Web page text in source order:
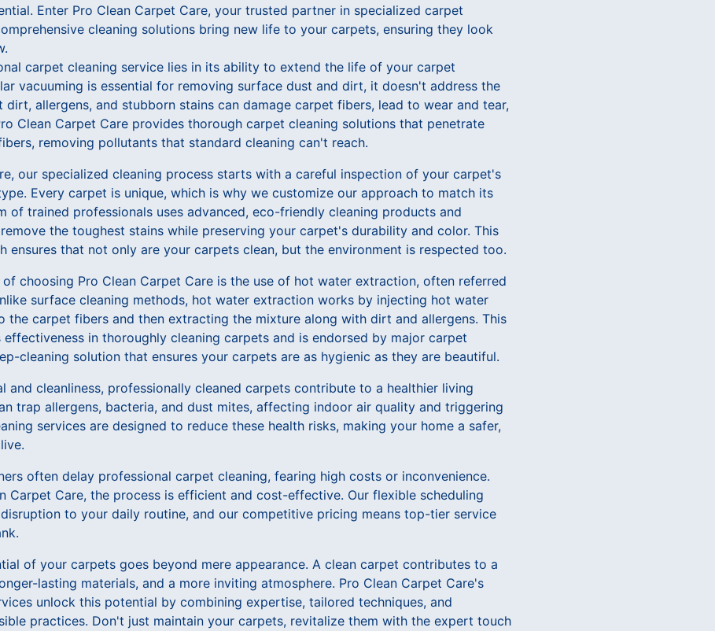
Enter Pro Clean Carpet Care, your trusted partner in specialized carpet
cleaning solutions bring new life to your carpets, ensuring they look
carpet cleaning service lies in its ability to extend the life of your carpet
vacuuming is essential for removing surface dust and dirt, it doesn't address the
dirt, allergens, and stubborn stains can damage carpet fibers, lead to wear and tear,
Clean Carpet Care provides thorough carpet cleaning solutions that penetrate
removing pollutants that standard cleaning can't reach.
our specialized cleaning process starts with a careful inspection of your carpet's
Every carpet is unique, which is why we customize our approach to match its
of trained professionals uses advanced, eco-friendly cleaning products and
the toughest stains while preserving your carpet's durability and color. This
ensures that not only are your carpets clean, but the environment is respected too.
choosing Pro Clean Carpet Care is the use of hot water extraction, often referred
surface cleaning methods, hot water extraction works by injecting hot water
the carpet fibers and then extracting the mixture along with dirt and allergens. This
in thoroughly cleaning carpets and is endorsed by major carpet
cleaning solution that ensures your carpets are as hygienic as they are beautiful.
and cleanliness, professionally cleaned carpets contribute to a healthier living
trap allergens, bacteria, and dust mites, affecting indoor air quality and triggering
services are designed to reduce these health risks, making your home a safer,
often delay professional carpet cleaning, fearing high costs or inconvenience.
Carpet Care, the process is efficient and cost-effective. Our flexible scheduling
to your daily routine, and our competitive pricing means top-tier service
of your carpets goes beyond mere appearance. A clean carpet contributes to a
lasting materials, and a more inviting atmosphere. Pro Clean Carpet Care's
unlock this potential by combining expertise, tailored techniques, and
practices. Don't just maintain your carpets, revitalize them with the expert touch